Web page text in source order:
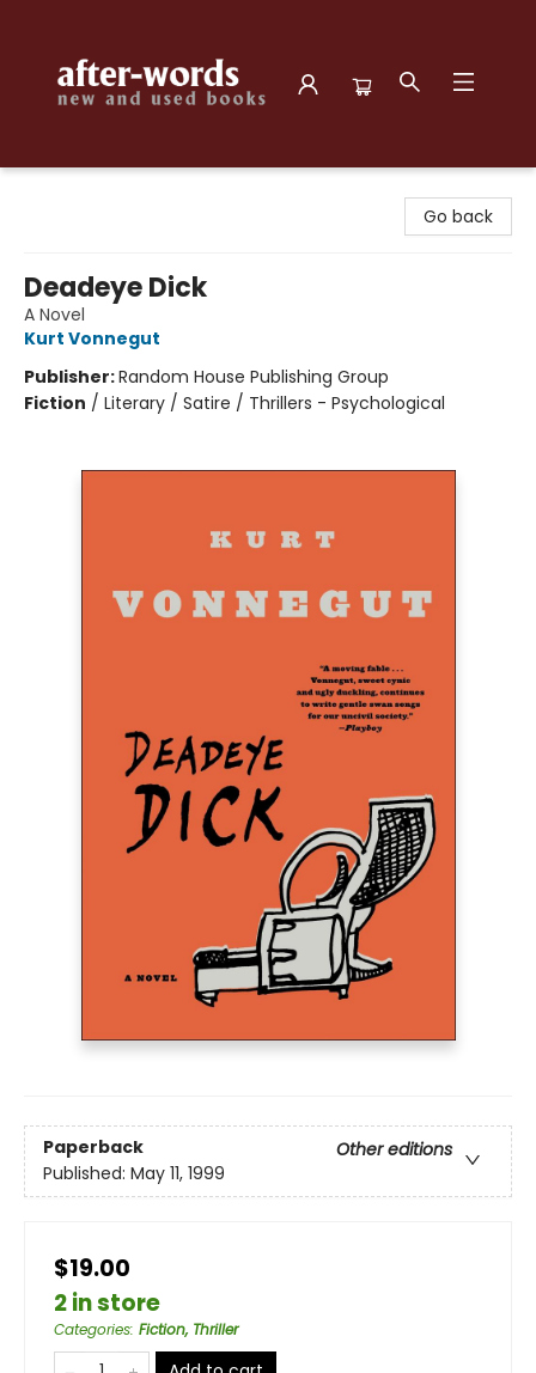
Go back
Deadeye Dick
A Novel
Kurt Vonnegut
Publisher:Random House Publishing Group
Fiction / Literary / Satire / Thrillers - Psychological
Paperback
Other editions
Published: May 11, 1999
$19.00
2 in store
Categories: Fiction, Thriller